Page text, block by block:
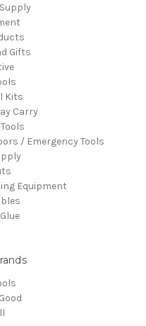
Gifts
Kits
Carry
/ Emergency Tools
Equipment